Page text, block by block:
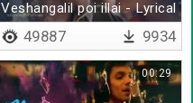
Veshangalil poi illai - Lyrical
49887 9934
00:29